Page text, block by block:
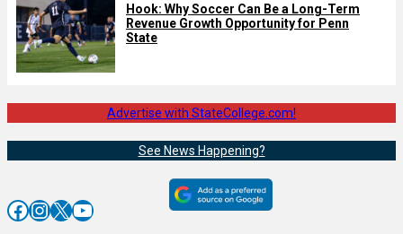
Hook: Why Soccer Can Be a Long-Term
Revenue Growth Opportunity for Penn
State
Advertise with StateCollege.com!
See News Happening?
Facebook InstagramX YouTube